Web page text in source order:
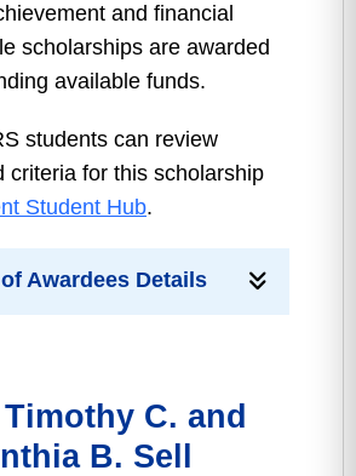
and financial
scholarships are awarded
available funds.
students can review
criteria for this scholarship
Student Hub.
Awardees Details
C. and
B. Sell